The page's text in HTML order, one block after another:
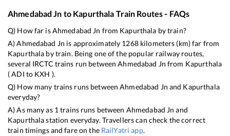
Ahmedabad Jn to Kapurthala Train Routes - FAQs
Q) How far isAhmedabad Jn from Kapurthala by train?
A)Ahmedabad Jn is approximately 1268kilometers (km) far from
Kapurthala by train. Being one of the popular railway routes,
several IRCTC trains run betweenAhmedabad Jn from Kapurthala
(ADI to KXH ).
Q) How many trains runs betweenAhmedabad Jn and Kapurthala
everyday?
A) As many as 1trains runs between Ahmedabad Jn and
Kapurthalastation everyday. Travellers can check the correct
train timings and fare on the RailYatri app.